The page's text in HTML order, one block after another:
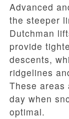
Advanced
the steeper
Dutchman
provide
descents,
ridgelines
These
day when
optimal.